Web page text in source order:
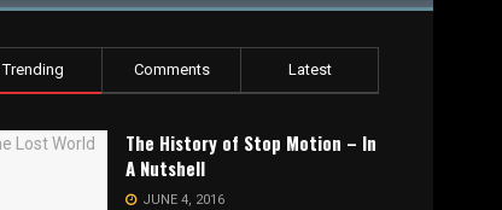
Trending Comments Latest
The History of Stop Motion – In
A Nutshell
JUNE 4, 2016